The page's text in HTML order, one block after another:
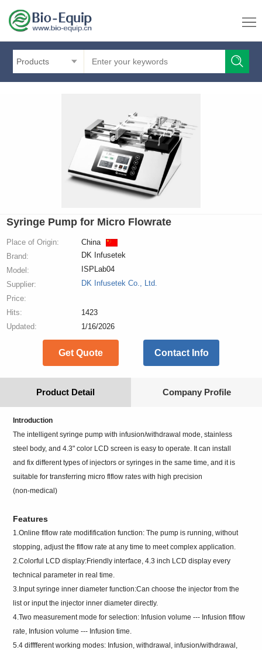
Products
Syringe Pump for Micro Flowrate
Place of Origin:
China
Brand:
DK Infusetek
Model:
ISPLab04
Supplier:
DK Infusetek Co., Ltd.
Price:
Hits:
1423
Updated:
1/16/2026
Get Quote Contact Info
Product Detail Company Profile
Introduction
The intelligent syringe pump with infusion/withdrawal mode, stainless
steel body, and 4.3" color LCD screen is easy to operate. It can install
and fix different types of injectors or syringes in the same time, and it is
suitable for transferring micro flflow rates with high precision
(non-medical)
Features
1.Online flflow rate modifification function: The pump is running, without
stopping, adjust the flflow rate at any time to meet complex application.
2.Colorful LCD display:Friendly interface, 4.3 inch LCD display every
technical parameter in real time.
3.Input syringe inner diameter function:Can choose the injector from the
list or input the injector inner diameter directly.
4.Two measurement mode for selection: Infusion volume --- Infusion flflow
rate, Infusion volume --- Infusion time.
5.4 difffferent working modes: Infusion, withdrawal, infusion/withdrawal,